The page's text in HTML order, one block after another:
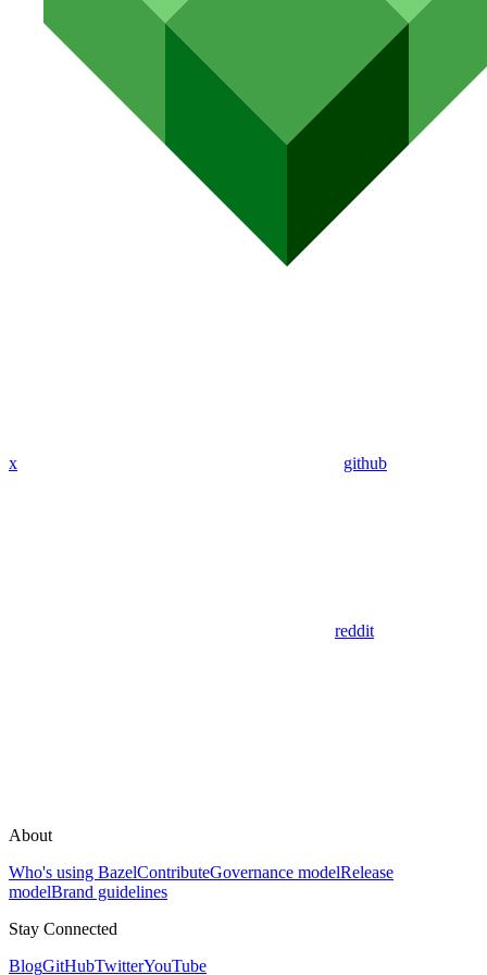
x github
reddit
About
Who's using BazelContributeGovernance modelRelease
modelBrand guidelines
Stay Connected
BlogGitHubTwitterYouTube